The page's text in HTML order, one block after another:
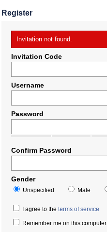
Register
Invitation not found.
Invitation Code
Username
Password
Confirm Password
Gender
Unspecified Male
I agree to the terms of service
Remember me on this computer